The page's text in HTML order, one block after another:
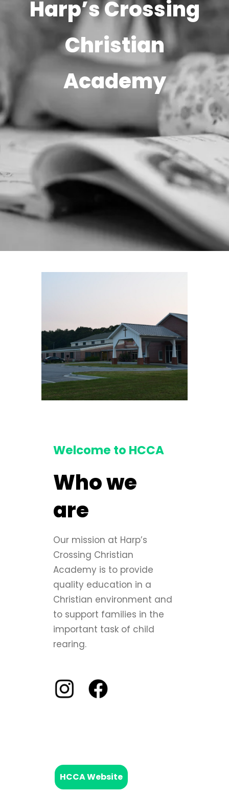
Harp’s Crossing
Christian
Academy
Welcome to HCCA
Who we
are
Our mission at Harp’s
Crossing Christian
Academy is to provide
quality education in a
Christian environment and
to support families in the
important task of child
rearing.
HCCA Website